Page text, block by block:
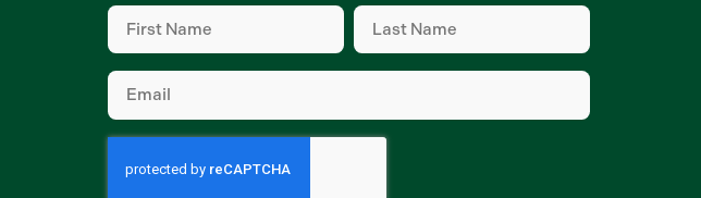
First
Name(Required)
Last
Name(Required)
Email